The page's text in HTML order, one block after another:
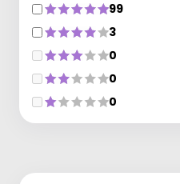
99
3
0
0
0